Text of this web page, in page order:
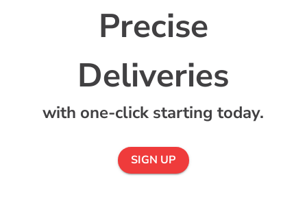
Precise
with one-click starting today.
SIGN UP